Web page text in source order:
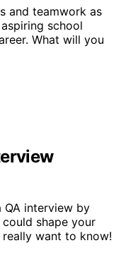
and teamwork as
school
What will you
QA interview by
shape your
want to know!